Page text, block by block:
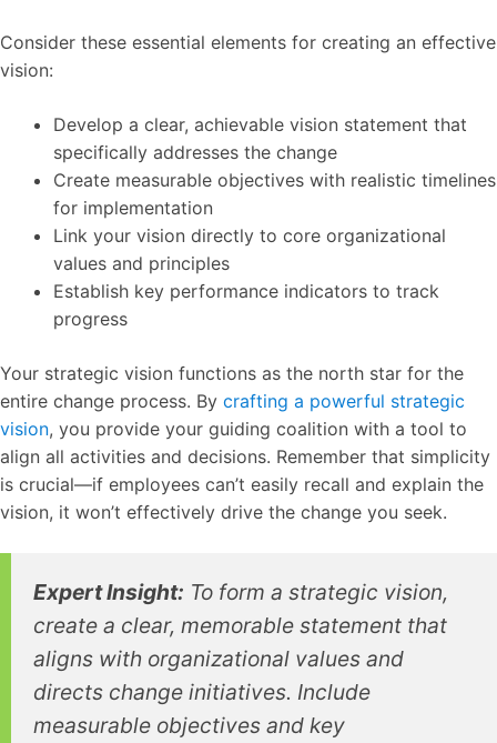
Consider these essential elements for creating an effective
vision:
Develop a clear, achievable vision statement that
specifically addresses the change
Create measurable objectives with realistic timelines
for implementation
Link your vision directly to core organizational
values and principles
Establish key performance indicators to track
progress
Your strategic vision functions as the north star for the
entire change process. By crafting a powerful strategic
vision, you provide your guiding coalition with a tool to
align all activities and decisions. Remember that simplicity
is crucial—if employees can’t easily recall and explain the
vision, it won’t effectively drive the change you seek.
Expert Insight: To form a strategic vision,
create a clear, memorable statement that
aligns with organizational values and
directs change initiatives. Include
measurable objectives and key